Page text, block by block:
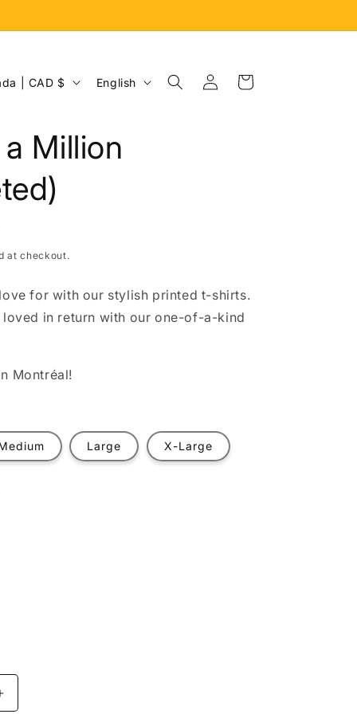
Canada | CAD $
g
English
Log
in
Cart
Million
at checkout.
for with our stylish printed t-shirts.
loved in return with our one-of-a-kind
Montréal!
Large X-Large
Increase